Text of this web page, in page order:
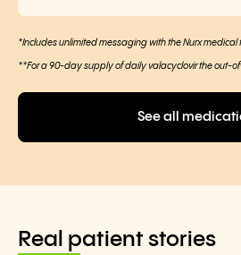
*Includes unlimited messaging with the Nurx medical
**For a 90-day supply of daily valacyclovir the out-
See all
Real patient stories